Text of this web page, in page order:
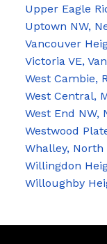
Upper Eagle
Uptown NW,
Vancouver
Victoria VE,
West Cambie,
West Central,
West End NW,
Westwood
Whalley, North
Willingdon
Willoughby